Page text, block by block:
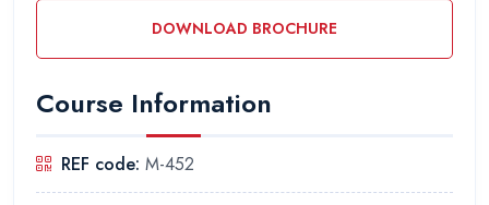
DOWNLOAD BROCHURE
Course Information
REF code: M-452